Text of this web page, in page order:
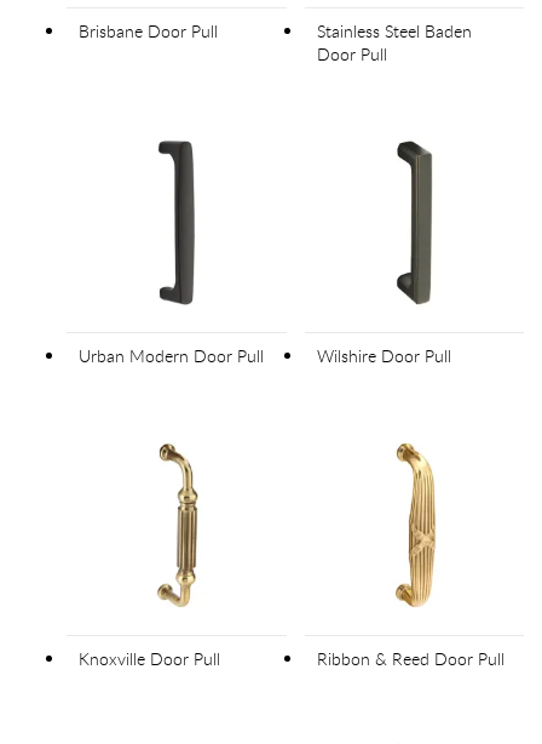
Brisbane Door Pull
Stainless Steel Baden
Door Pull
Urban Modern Door Pull Wilshire Door Pull
Knoxville Door Pull Ribbon & Reed Door Pull